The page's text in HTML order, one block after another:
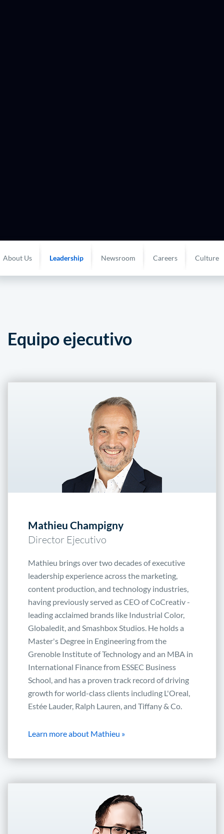
About Us Leadership Newsroom Careers Culture
Equipo ejecutivo
Mathieu Champigny
Director Ejecutivo
Mathieu brings over two decades of executive
leadership experience across the marketing,
content production, and technology industries,
having previously served as CEO of CoCreativ -
leading acclaimed brands like Industrial Color,
Globaledit, and Smashbox Studios. He holds a
Master's Degree in Engineering from the
Grenoble Institute of Technology and an MBA in
International Finance from ESSEC Business
School, and has a proven track record of driving
growth for world-class clients including L'Oreal,
Estée Lauder, Ralph Lauren, and Tiffany & Co.
Learn more about Mathieu »